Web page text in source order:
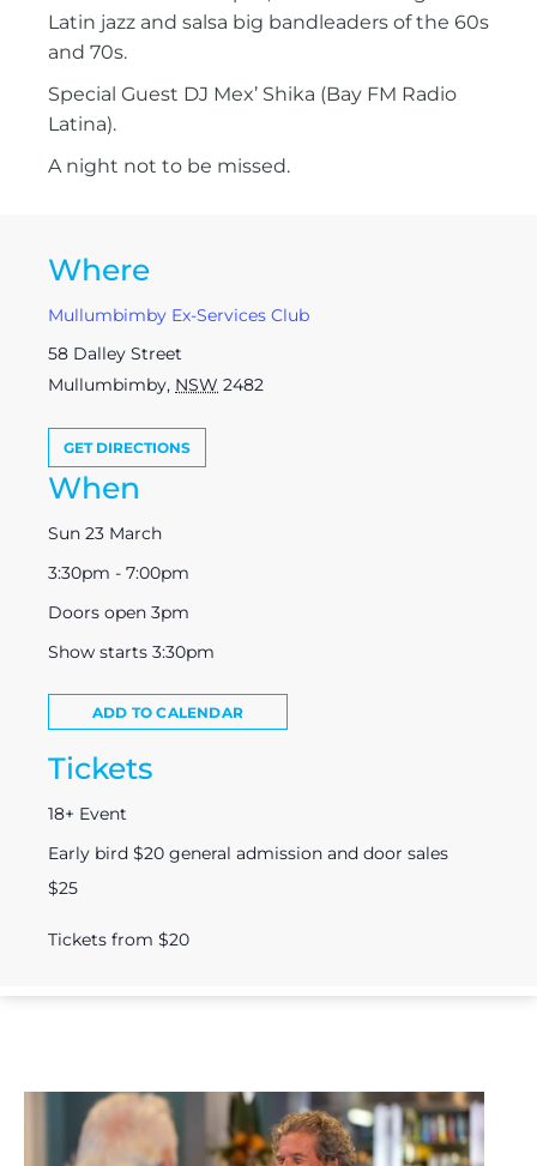
Latin jazz and salsa big bandleaders of the 60s
and 70s.
Special Guest DJ Mex’ Shika (Bay FM Radio
Latina).
A night not to be missed.
Where
Mullumbimby Ex-Services Club
58 Dalley Street
Mullumbimby, NSW 2482
GET DIRECTIONS
When
Sun 23 March
3:30pm - 7:00pm
Doors open 3pm
Show starts 3:30pm
ADD TO CALENDAR
Tickets
18+ Event
Early bird $20 general admission and door sales
$25
Tickets from $20